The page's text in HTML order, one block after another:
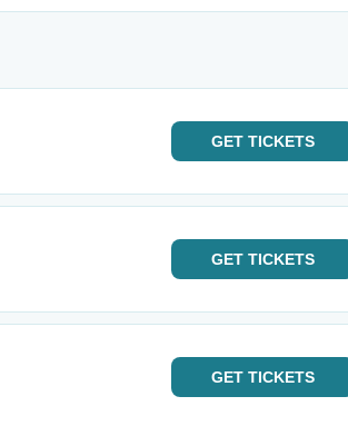
GET TICKETS
GET TICKETS
GET TICKETS